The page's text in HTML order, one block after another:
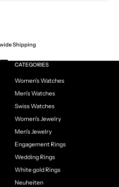
Shipping
Go to item 1
Go to item 2
Go to item 3
Go to item 4
CATEGORIES
Women's Watches
Men's Watches
Swiss Watches
Women's Jewelry
Men's Jewelry
Engagement Rings
Wedding Rings
White gold Rings
Neuheiten